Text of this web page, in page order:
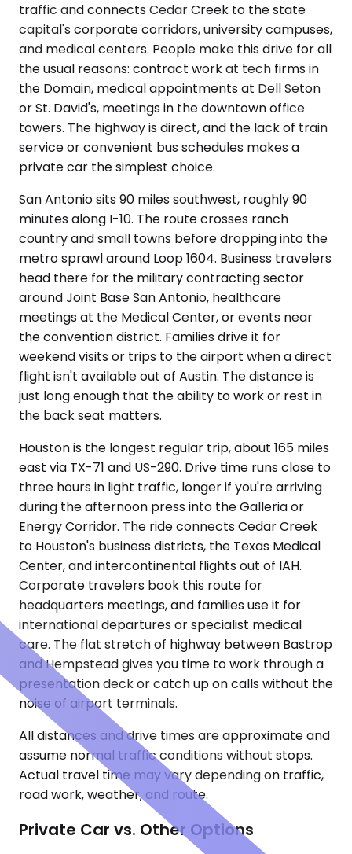
traffic and connects Cedar Creek to the state
capital's corporate corridors, university campuses,
and medical centers. People make this drive for all
the usual reasons: contract work at tech firms in
the Domain, medical appointments at Dell Seton
or St. David's, meetings in the downtown office
towers. The highway is direct, and the lack of train
service or convenient bus schedules makes a
private car the simplest choice.
San Antonio sits 90 miles southwest, roughly 90
minutes along I-10. The route crosses ranch
country and small towns before dropping into the
metro sprawl around Loop 1604. Business travelers
head there for the military contracting sector
around Joint Base San Antonio, healthcare
meetings at the Medical Center, or events near
the convention district. Families drive it for
weekend visits or trips to the airport when a direct
flight isn't available out of Austin. The distance is
just long enough that the ability to work or rest in
the back seat matters.
Houston is the longest regular trip, about 165 miles
east via TX-71 and US-290. Drive time runs close to
three hours in light traffic, longer if you're arriving
during the afternoon press into the Galleria or
Energy Corridor. The ride connects Cedar Creek
to Houston's business districts, the Texas Medical
Center, and intercontinental flights out of IAH.
Corporate travelers book this route for
headquarters meetings, and families use it for
international departures or specialist medical
care. The flat stretch of highway between Bastrop
and Hempstead gives you time to work through a
presentation deck or catch up on calls without the
noise of airport terminals.
All distances and drive times are approximate and
assume normal traffic conditions without stops.
Actual travel time may vary depending on traffic,
road work, weather, and route.
Private Car vs. Other Options